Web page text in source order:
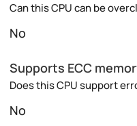
Can this CPU can be
No
Supports ECC
Does this CPU support
No